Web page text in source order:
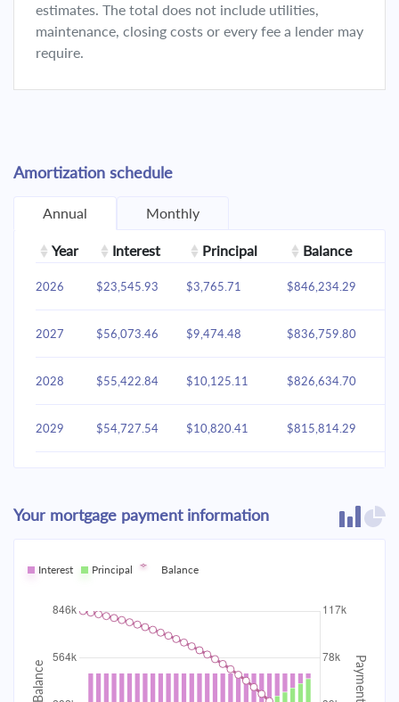
estimates. The total does not include utilities,
maintenance, closing costs or every fee a lender may
require.
Amortization schedule
Annual Monthly
Year Interest Principal Balance
2026 $23,545.93 $3,765.71 $846,234.29
2027 $56,073.46 $9,474.48 $836,759.80
2028 $55,422.84 $10,125.11 $826,634.70
2029 $54,727.54 $10,820.41 $815,814.29
2031 $53,190.41 $12,357.53
2032 $52,341.81 $13,206.14
2033 $51,434.93 $764,574.15
2034 $15,082.17 $749,491.97
Your mortgage payment information
Interest Principal Balance